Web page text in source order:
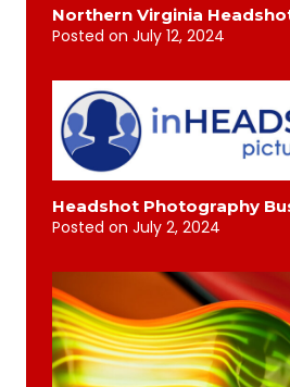
Northern Virginia
Posted on July 12, 2024
Headshot Photography
Posted on July 2, 2024